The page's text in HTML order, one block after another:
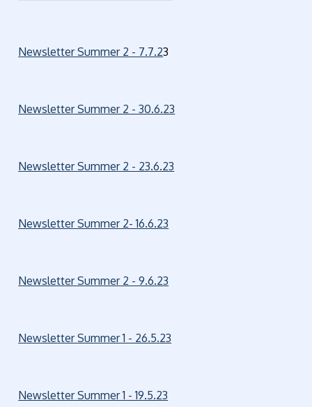
Newsletter Summer 2 - 7.7.23
Newsletter Summer 2 - 30.6.23
Newsletter Summer 2 - 23.6.23
Newsletter Summer 2- 16.6.23
Newsletter Summer 2 - 9.6.23
Newsletter Summer 1 - 26.5.23
Newsletter Summer 1 - 19.5.23